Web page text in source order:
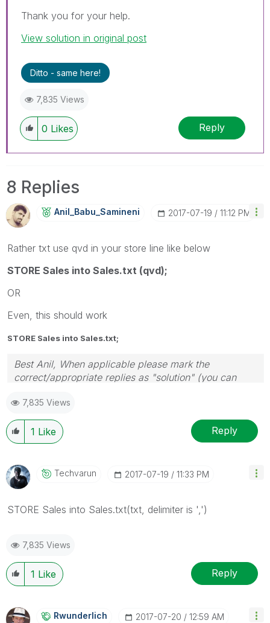
Thank you for your help.
View solution in original post
Ditto - same here!
7,835 Views
0 Likes Reply
8 Replies
Anil_Babu_SaminEni ‎2017-07-19 11:12 PM
Rather txt use qvd in your store line like below
STORE Sales into Sales.txt (qvd);
OR
Even, this should work
STORE Sales into Sales.txt;
Best Anil, When applicable please mark the
correct/appropriate replies as "solution" (you can
provided solution is helpful
7,835 Views
1 Like Reply
Techvarun ‎2017-07-19 11:33 PM
STORE Sales into Sales.txt(txt, delimiter is ',')
7,835 Views
1 Like Reply
Rwunderlich ‎2017-07-20 12:59 AM